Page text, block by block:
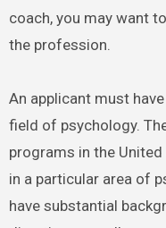
coach, you may want
the profession.
An applicant must
field of psychology.
programs in the
in a particular area of
have substantial